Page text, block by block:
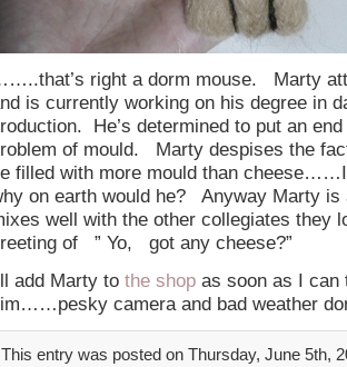
right a dorm mouse. Marty
is currently working on his degree in
He’s determined to put an
of mould. Marty despises the
filled with more mould than cheese……I
on earth would he? Anyway Marty is
well with the other collegiates they
of ” Yo, got any cheese?”
add Marty to the shop as soon as I can
camera and bad weather
This entry was posted on Thursday, June 5th,